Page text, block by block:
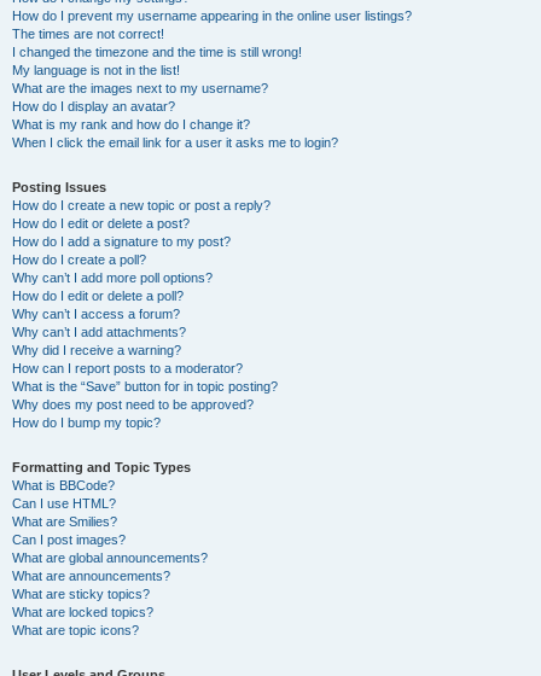
How do I prevent my username appearing in the online user listings?
The times are not correct!
I changed the timezone and the time is still wrong!
My language is not in the list!
What are the images next to my username?
How do I display an avatar?
What is my rank and how do I change it?
When I click the email link for a user it asks me to login?
Posting Issues
How do I create a new topic or post a reply?
How do I edit or delete a post?
How do I add a signature to my post?
How do I create a poll?
Why can’t I add more poll options?
How do I edit or delete a poll?
Why can’t I access a forum?
Why can’t I add attachments?
Why did I receive a warning?
How can I report posts to a moderator?
What is the “Save” button for in topic posting?
Why does my post need to be approved?
How do I bump my topic?
Formatting and Topic Types
What is BBCode?
Can I use HTML?
What are Smilies?
Can I post images?
What are global announcements?
What are announcements?
What are sticky topics?
What are locked topics?
What are topic icons?